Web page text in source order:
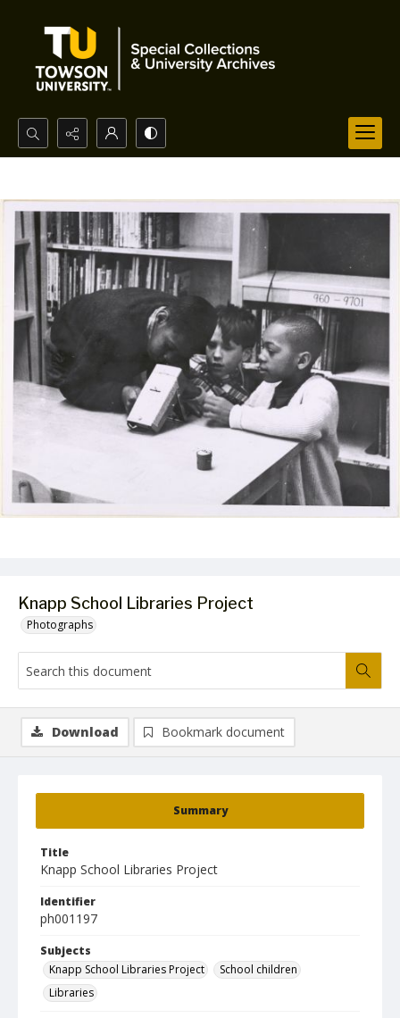
Search...
Advanced search
Knapp School Libraries Project
Photographs
Summary
Title
Knapp School Libraries Project
Identifier
ph001197
Subjects
Knapp School Libraries Project
School children
Libraries
Download Bookmark document